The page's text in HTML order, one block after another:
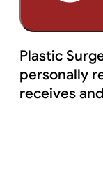
Plastic
personally
receives